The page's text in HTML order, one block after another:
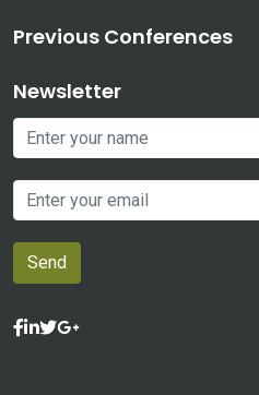
Previous Conferences
Newsletter
Send